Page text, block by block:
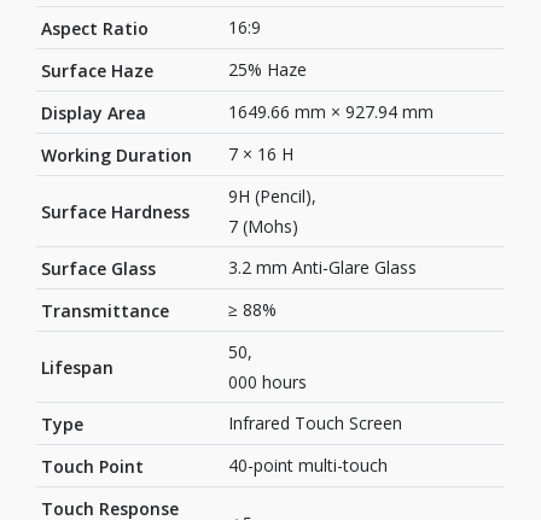
Aspect Ratio
16:9
Surface Haze
25% Haze
Display Area
1649.66 mm × 927.94 mm
Working Duration
7 × 16 H
Surface Hardness
9H (Pencil),
7 (Mohs)
Surface Glass
3.2 mm Anti-Glare Glass
Transmittance
≥ 88%
Lifespan
50,
000 hours
Type
Infrared Touch Screen
Touch Point
40-point multi-touch
Touch Response